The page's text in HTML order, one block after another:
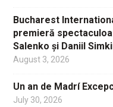
Bucharest
premieră
Salenko și Daniil
August 3, 2026
Un an de Madrí
July 30, 2026